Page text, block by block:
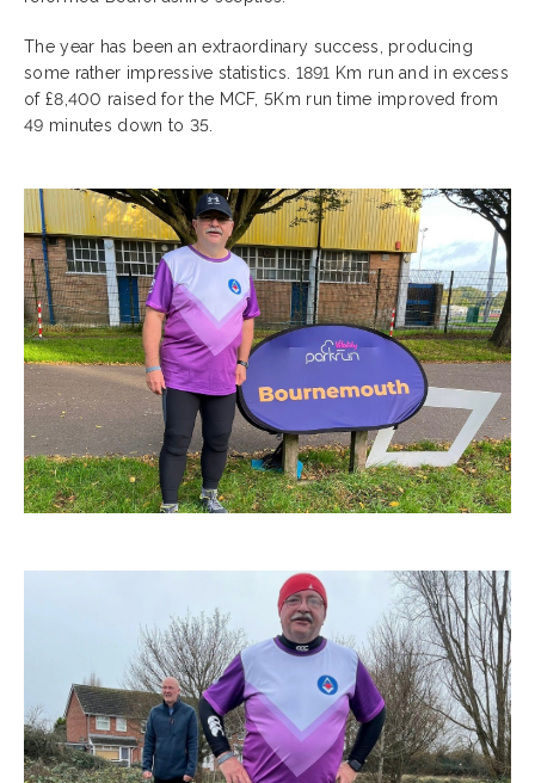
The year has been an extraordinary success, producing
some rather impressive statistics. 1891 Km run and in excess
of £8,400 raised for the MCF, 5Km run time improved from
49 minutes down to 35.